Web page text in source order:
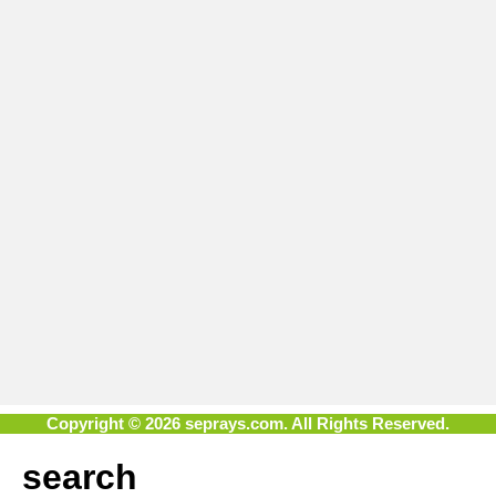
Copyright © 2026 seprays.com. All Rights Reserved.
search